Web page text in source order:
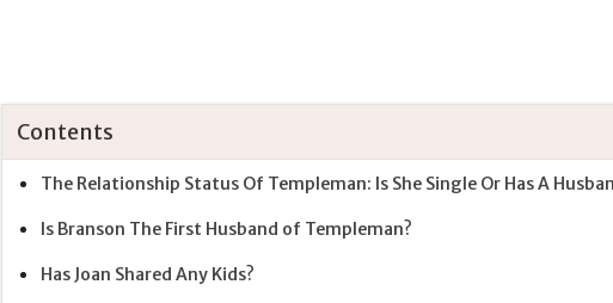
Contents
The Relationship Status Of Templeman: Is She Single Or Has A
Is Branson The First Husband of Templeman?
Has Joan Shared Any Kids?